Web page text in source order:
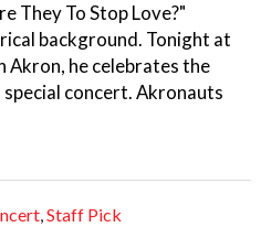
They To Stop Love?"
background. Tonight at
Akron, he celebrates the
special concert. Akronauts
,Staff Pick